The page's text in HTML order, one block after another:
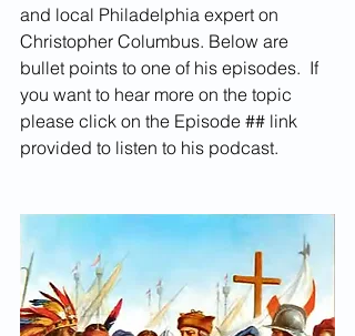
and local Philadelphia expert on
Christopher Columbus. Below are
bullet points to one of his episodes.  If
you want to hear more on the topic
please click on the Episode ## link
provided to listen to his podcast.